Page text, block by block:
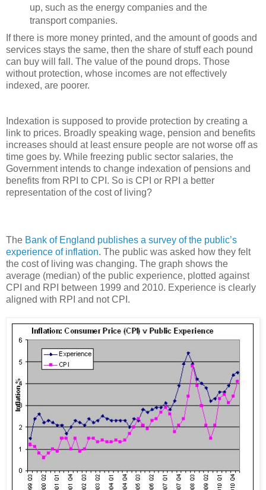
up, such as the energy companies and the
transport companies.
If there is more money printed, and the amount of goods and
services stays the same, then the share of stuff each pound
can buy will fall. The value of the pound drops. Those
without protection, whose incomes are not effectively
indexed, are poorer.
Indexation is supposed to provide protection by creating a
link to prices. Broadly speaking wage, pension and benefits
increases should at least ensure people are not worse off as
time goes by. While freezing public sector salaries, the
Government intends to change indexation of pensions and
benefits from RPI to CPI. So is CPI or RPI a better
representation of the cost of living?
The Bank of England publishes a survey of the public’s
experience of inflation. The public was asked how they felt
the cost of living was changing. The graph shows the
average (median) of the public experience, plotted against
CPI and RPI between 1999 and 2010. Experience is clearly
aligned with RPI and not CPI.